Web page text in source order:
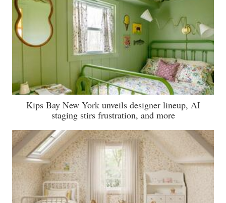
Kips Bay New York unveils designer lineup, AI
staging stirs frustration, and more